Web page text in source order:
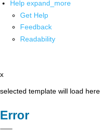
Help expand_more
Get Help
Feedback
Readability
x
selected template will load here
Error